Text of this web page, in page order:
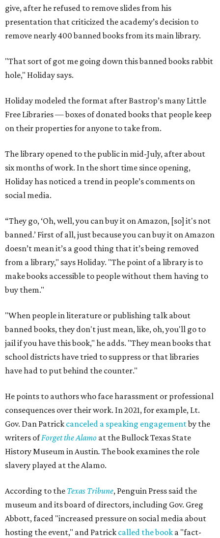
give, after he refused to remove slides from his
presentation that criticized the academy’s decision to
remove nearly 400 banned books from its main library.
"That sort of got me going down this banned books rabbit
hole," Holiday says.
Holiday modeled the format after Bastrop’s many Little
Free Libraries — boxes of donated books that people keep
on their properties for anyone to take from.
The library opened to the public in mid-July, after about
six months of work. In the short time since opening,
Holiday has noticed a trend in people’s comments on
social media.
“They go, ‘Oh, well, you can buy it on Amazon, [so] it's not
banned.’ First of all, just because you can buy it on Amazon
doesn’t mean it’s a good thing that it’s being removed
from a library," says Holiday. "The point of a library is to
make books accessible to people without them having to
buy them."
"When people in literature or publishing talk about
banned books, they don't just mean, like, oh, you'll go to
jail if you have this book," he adds. "They mean books that
school districts have tried to suppress or that libraries
have had to put behind the counter."
He points to authors who face harassment or professional
consequences over their work. In 2021, for example, Lt.
Gov. Dan Patrick canceled a speaking engagementby the
writers ofForget the Alamo at the Bullock Texas State
History Museum in Austin. The book examines the role
slavery played at the Alamo.
According to the Texas Tribune, Penguin Press said the
museum and its board of directors, including Gov. Greg
Abbott, faced "increased pressure on social media about
hosting the event," and Patrick called the book a "fact-